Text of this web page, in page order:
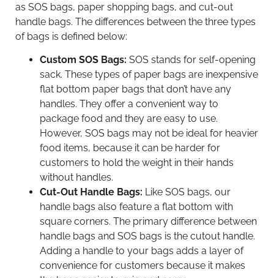
as SOS bags, paper shopping bags, and cut-out
handle bags. The differences between the three types
of bags is defined below:
Custom SOS Bags: SOS stands for self-opening
sack. These types of paper bags are inexpensive
flat bottom paper bags that don’t have any
handles. They offer a convenient way to
package food and they are easy to use.
However, SOS bags may not be ideal for heavier
food items, because it can be harder for
customers to hold the weight in their hands
without handles.
Cut-Out Handle Bags: Like SOS bags, our
handle bags also feature a flat bottom with
square corners. The primary difference between
handle bags and SOS bags is the cutout handle.
Adding a handle to your bags adds a layer of
convenience for customers because it makes